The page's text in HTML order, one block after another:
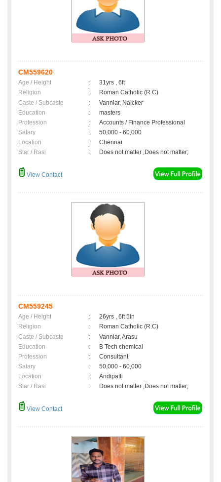
CM559620
Age / Height :
31yrs , 6ft
Religion
:
Roman Catholic (R.C)
Caste / Subcaste
:
Vanniar, Naicker
Education
:
masters
Profession
:
Accounts / Finance Professional
Salary
:
50,000 - 60,000
Location
:
Chennai
Star / Rasi
: Does not matter ,Does not matter;
View Contact
CM559245
Age / Height :
26yrs , 6ft 5in
Religion
:
Roman Catholic (R.C)
Caste / Subcaste
:
Vanniar, Arasu
Education
:
B Tech chemical
Profession
:
Consultant
Salary
:
50,000 - 60,000
Location
:
Andipatti
Star / Rasi
: Does not matter ,Does not matter;
View Contact